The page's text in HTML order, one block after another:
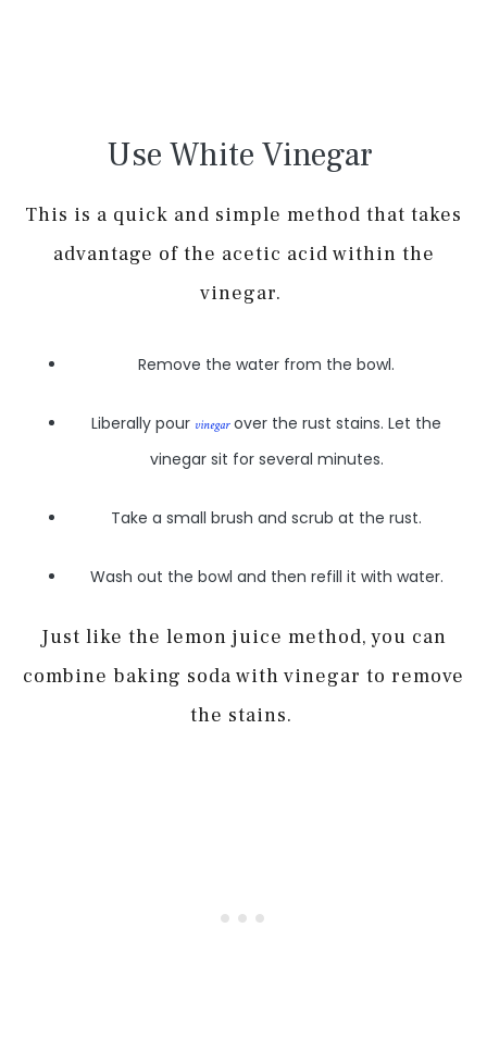
Use White Vinegar
This is a quick and simple method that takes
advantage of the acetic acid within the
vinegar.
Remove the water from the bowl.
Liberally pour vinegarover the rust stains. Let the
vinegar sit for several minutes.
Take a small brush and scrub at the rust.
Wash out the bowl and then refill it with water.
Just like the lemon juice method, you can
combine baking soda with vinegar to remove
the stains.